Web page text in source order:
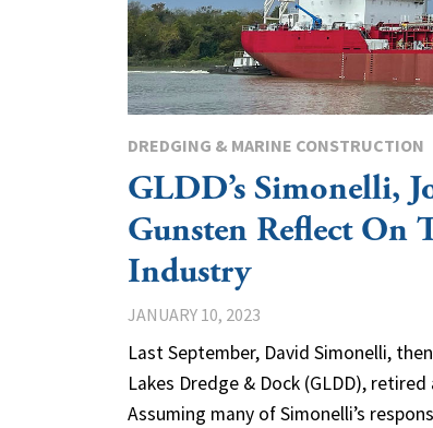
DREDGING & MARINE CONSTRUCTION
GLDD’s Simonelli,
Gunsten Reflect On
Industry
JANUARY 10, 2023
Last September, David Simonelli,
Lakes Dredge & Dock (GLDD),
Assuming many of Simonelli’s